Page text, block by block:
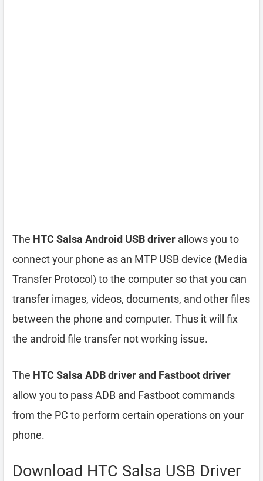
The HTC Salsa Android USB driver allows you to
connect your phone as an MTP USB device (Media
Transfer Protocol) to the computer so that you can
transfer images, videos, documents, and other files
between the phone and computer. Thus it will fix
the android file transfer not working issue.
The HTC Salsa ADB driver and Fastboot driver
allow you to pass ADB and Fastboot commands
from the PC to perform certain operations on your
phone.
Download HTC Salsa USB Driver